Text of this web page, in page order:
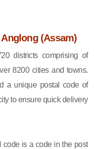
(Assam)
districts comprising of
8200 cities and towns.
a unique postal code of
to ensure quick delivery
code is a code in the post